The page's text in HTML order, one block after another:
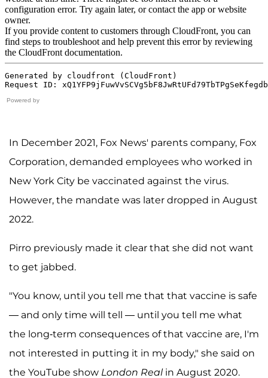
Powered by
In December 2021, Fox News' parents company, Fox
Corporation, demanded employees who worked in
New York City be vaccinated against the virus.
However, the mandate was later dropped in August
2022.
Pirro previously made it clear that she did not want
to get jabbed.
"You know, until you tell me that that vaccine is safe
— and only time will tell — until you tell me what
the long-term consequences of that vaccine are, I'm
not interested in putting it in my body," she said on
the YouTube show London Realin August 2020.